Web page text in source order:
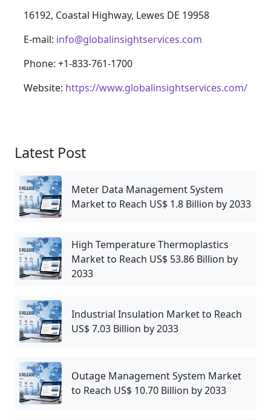
16192, Coastal Highway, Lewes DE 19958
E-mail: info@globalinsightservices.com
Phone: +1-833-761-1700
Website: https://www.globalinsightservices.com/
Latest Post
Meter Data Management System
Market to Reach US$ 1.8 Billion by 2033
High Temperature Thermoplastics
Market to Reach US$ 53.86 Billion by
2033
Industrial Insulation Market to Reach
US$ 7.03 Billion by 2033
Outage Management System Market
to Reach US$ 10.70 Billion by 2033